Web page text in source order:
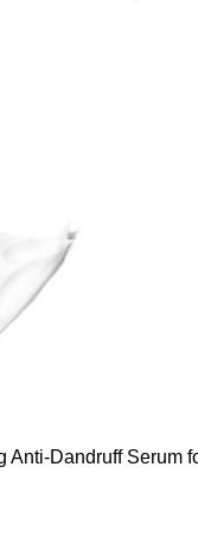
Dandruff Serum